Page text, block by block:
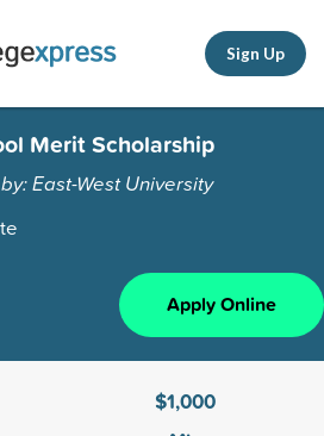
Sign Up
Merit Scholarship
East-West University
Apply Online
$1,000